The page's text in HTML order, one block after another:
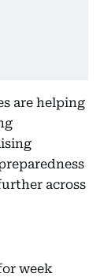
are helping
across
week